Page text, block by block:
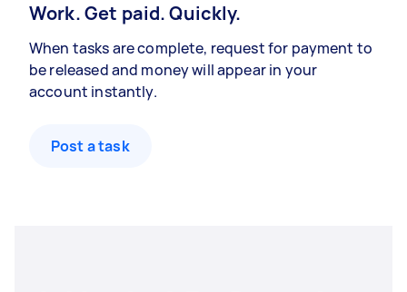
Work. Get paid. Quickly.
When tasks are complete, request for payment to
be released and money will appear in your
account instantly.
Post a task